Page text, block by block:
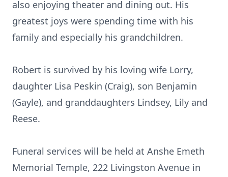
also enjoying theater and dining out. His
greatest joys were spending time with his
family and especially his grandchildren.
Robert is survived by his loving wife Lorry,
daughter Lisa Peskin (Craig), son Benjamin
(Gayle), and granddaughters Lindsey, Lily and
Reese.
Funeral services will be held at Anshe Emeth
Memorial Temple, 222 Livingston Avenue in